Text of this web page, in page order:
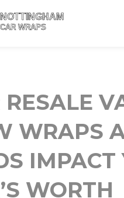
RESALE
WRAPS
IMPACT
WORTH